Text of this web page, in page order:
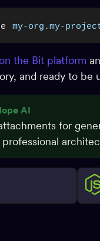
my-org.my-
the Bit platform
and ready to be
AI
for